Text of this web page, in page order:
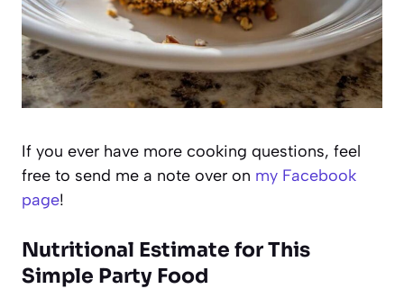
If you ever have more cooking questions, feel
free to send me a note over on my Facebook
page!
Nutritional Estimate for This
Simple Party Food